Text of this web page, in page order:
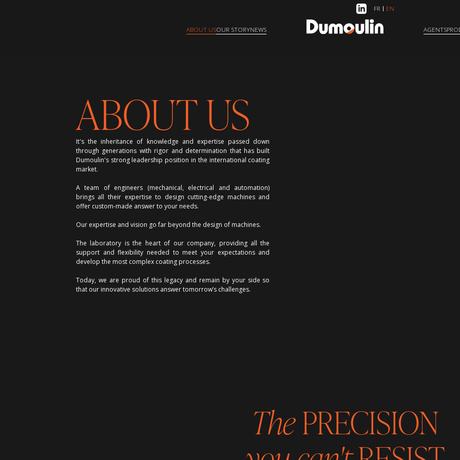
FR EN
ABOUT USOUR STORYNEWS AGENTS
ABOUT US
It's the inheritance of knowledge and expertise passed down
through generations with rigor and determination that has built
Dumoulin's strong leadership position in the international coating
market.
A team of engineers (mechanical, electrical and automation)
brings all their expertise to design cutting-edge machines and
offer custom-made answer to your needs.
Our expertise and vision go far beyond the design of machines.
The laboratory is the heart of our company, providing all the
support and flexibility needed to meet your expectations and
develop the most complex coating processes.
Today, we are proud of this legacy and remain by your side so
that our innovative solutions answer tomorrow’s challenges.
ThePRECISION